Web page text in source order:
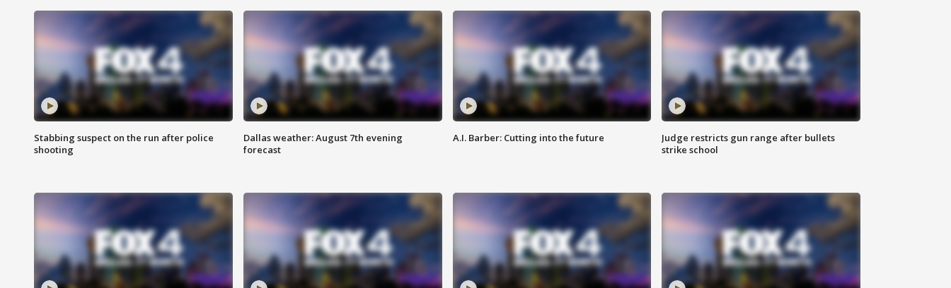
Stabbing suspect on the run after police
shooting
Dallas weather: August 7th evening
forecast
A.I. Barber: Cutting into the future
Judge restricts gun range after bullets
strike school